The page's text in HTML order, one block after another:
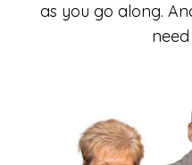
as you go along.